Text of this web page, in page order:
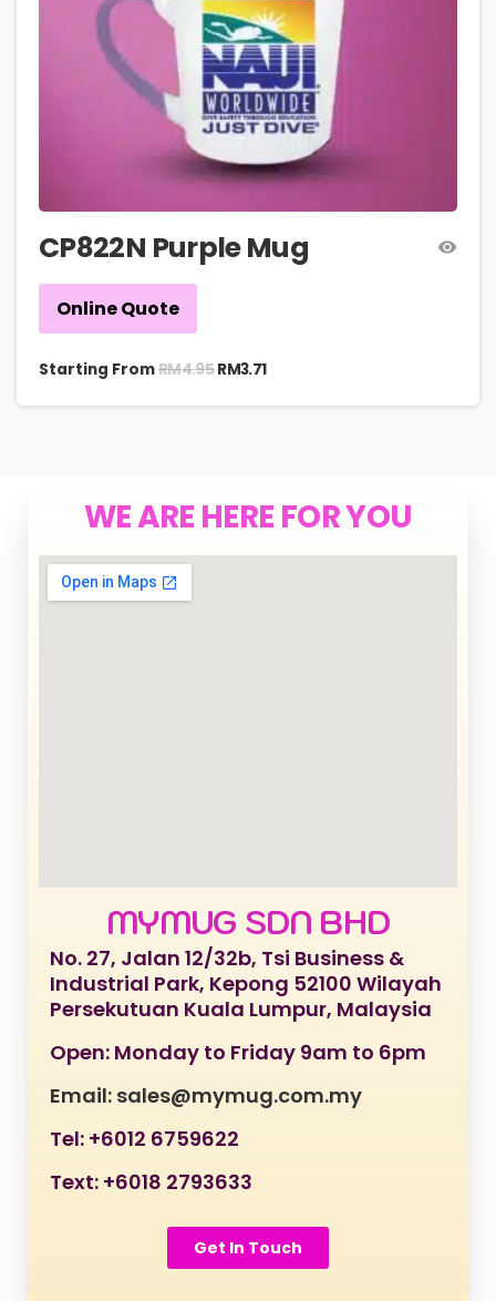
CP822N Purple Mug
Online Quote
Starting FromRM4.95 RM3.71
WE ARE HERE FOR YOU
MYMUG SDN BHD
No. 27, Jalan 12/32b, Tsi Business &
Industrial Park, Kepong 52100 Wilayah
Persekutuan Kuala Lumpur, Malaysia
Open: Monday to Friday 9am to 6pm
Email: sales@mymug.com.my
Tel: +6012 6759622
Text: +6018 2793633
Get In Touch